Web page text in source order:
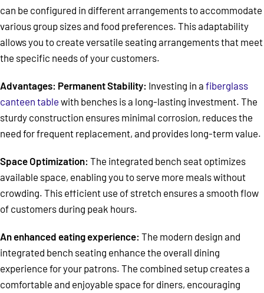
can be configured in different arrangements to accommodate
various group sizes and food preferences. This adaptability
allows you to create versatile seating arrangements that meet
the specific needs of your customers.
Advantages: Permanent Stability: Investing in a fiberglass
canteen table with benches is a long-lasting investment. The
sturdy construction ensures minimal corrosion, reduces the
need for frequent replacement, and provides long-term value.
Space Optimization: The integrated bench seat optimizes
available space, enabling you to serve more meals without
crowding. This efficient use of stretch ensures a smooth flow
of customers during peak hours.
An enhanced eating experience: The modern design and
integrated bench seating enhance the overall dining
experience for your patrons. The combined setup creates a
comfortable and enjoyable space for diners, encouraging